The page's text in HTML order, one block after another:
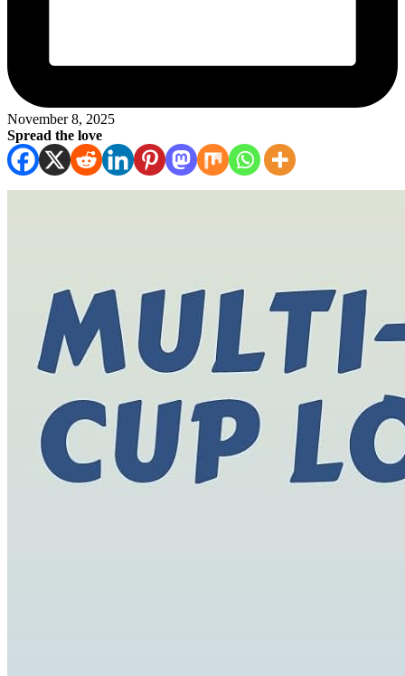
November 8, 2025
Spread the love